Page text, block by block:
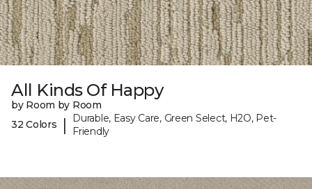
All Kinds Of Happy
by Room by Room
32 Colors
|
Durable, Easy Care, Green Select, H2O, Pet-
Friendly